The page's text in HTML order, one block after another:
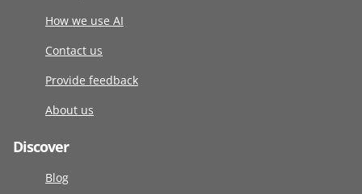
How we use AI
Contact us
Provide feedback
About us
Discover
Blog